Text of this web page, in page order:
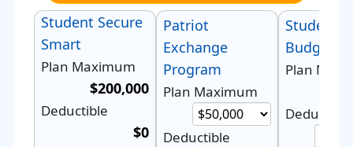
Student Secure
Smart
Plan Maximum
$200,000
Deductible
$0
Patriot
Exchange
Program
Plan Maximum
Deductible
Budget
Plan
Deductible